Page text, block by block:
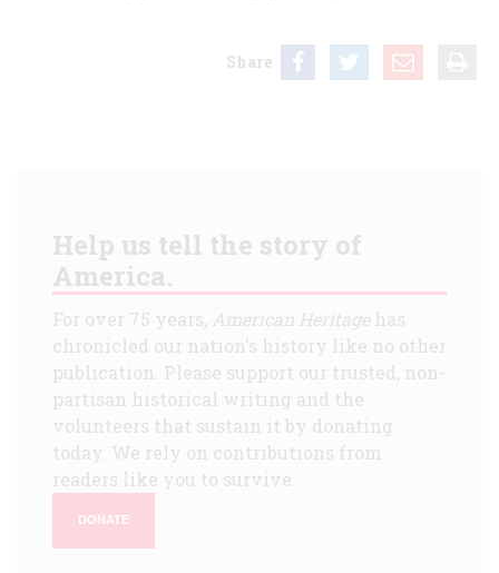
Share
Help us tell the story of
America.
For over 75 years, American Heritagehas
chronicled our nation's history like no other
publication. Please support our trusted, non-
partisan historical writing and the
volunteers that sustain it by donating
today. We rely on contributions from
readers like you to survive.
DONATE